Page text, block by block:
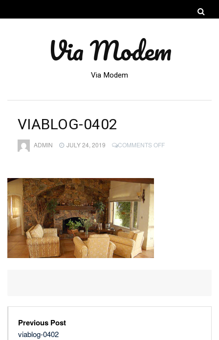
Via Modem
Via Modem
VIABLOG-0402
ADMIN JULY 24, 2019 COMMENTS OFFON
Previous Post
viablog-0402